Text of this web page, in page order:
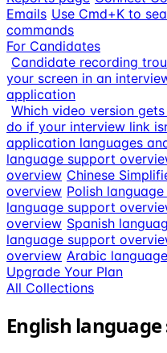
Emails Use Cmd+K to
commands
For Candidates
Candidate recording
your screen in an
application
Which video version
do if your interview link
application languages
language support
overview Chinese
overview Polish
language support
overview Spanish
language support
overview Arabic
Upgrade Your Plan
All Collections
English